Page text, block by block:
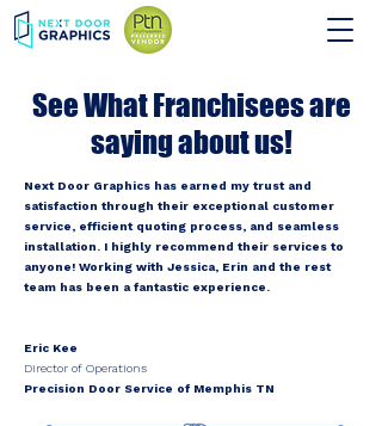
See What Franchisees are
saying about us!
Next Door Graphics has earned my trust and
satisfaction through their exceptional customer
service, efficient quoting process, and seamless
installation. I highly recommend their services to
anyone! Working with Jessica, Erin and the rest
team has been a fantastic experience.
Eric Kee
Director of Operations
Precision Door Service of Memphis TN